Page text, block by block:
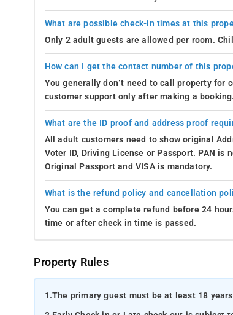
What are possible check-in times at this
Only 2 adult guests are allowed per room.
How can I get the contact number of this
You generally don’t need to call property for
customer support only after making a booking.
What are the ID proof and address proof
All adult customers need to show original
Voter ID, Driving License or Passport. PAN
Original Passport and VISA is mandatory.
What is the refund policy and cancellation
You can get a complete refund before 24
time or after check in time is passed.
Property Rules
1.The primary guest must be at least 18